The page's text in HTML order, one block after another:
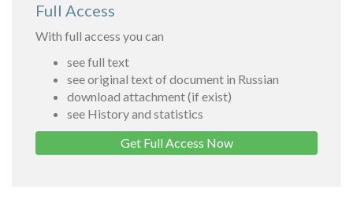
Full Access
With full access you can
see full text
see original text of document in Russian
download attachment (if exist)
see History and statistics
Get Full Access Now